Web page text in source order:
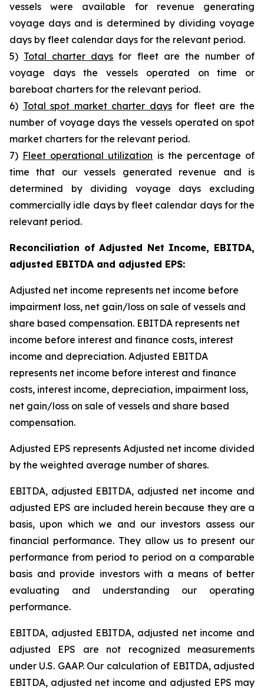
vessels were available for revenue generating
voyage days and is determined by dividing voyage
days by fleet calendar days for the relevant period.
5) Total charter days for fleet are the number of
voyage days the vessels operated on time or
bareboat charters for the relevant period.
6) Total spot market charter daysfor fleet are the
number of voyage days the vessels operated on spot
market charters for the relevant period.
7) Fleet operational utilization is the percentage of
time that our vessels generated revenue and is
determined by dividing voyage days excluding
commercially idle days by fleet calendar days for the
relevant period.
Reconciliation of Adjusted Net Income, EBITDA,
adjusted EBITDA and adjusted EPS:
Adjusted net income represents net income before
impairment loss, net gain/loss on sale of vessels and
share based compensation. EBITDA represents net
income before interest and finance costs, interest
income and depreciation. Adjusted EBITDA
represents net income before interest and finance
costs, interest income, depreciation, impairment loss,
net gain/loss on sale of vessels and share based
compensation.
Adjusted EPS represents Adjusted net income divided
by the weighted average number of shares.
EBITDA, adjusted EBITDA, adjusted net income and
adjusted EPS are included herein because they are a
basis, upon which we and our investors assess our
financial performance. They allow us to present our
performance from period to period on a comparable
basis and provide investors with a means of better
evaluating and understanding our operating
performance.
EBITDA, adjusted EBITDA, adjusted net income and
adjusted EPS are not recognized measurements
under U.S. GAAP. Our calculation of EBITDA, adjusted
EBITDA, adjusted net income and adjusted EPS may